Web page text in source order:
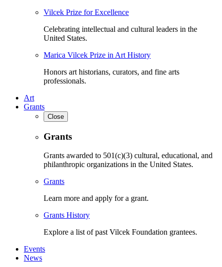
Vilcek Prize for Excellence
Celebrating intellectual and cultural leaders in the
United States.
Marica Vilcek Prize in Art History
Honors art historians, curators, and fine arts
professionals.
Art
Grants
Close
Grants
Grants awarded to 501(c)(3) cultural, educational, and
philanthropic organizations in the United States.
Grants
Learn more and apply for a grant.
Grants History
Explore a list of past Vilcek Foundation grantees.
Events
News